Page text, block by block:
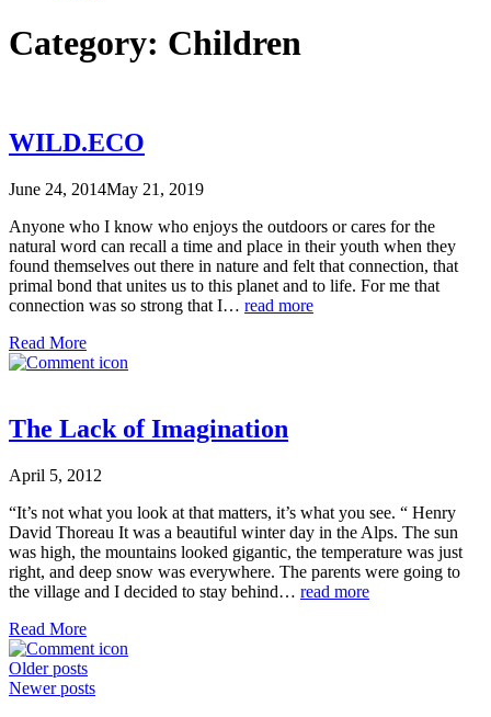
Category: Children
WILD.ECO
June 24, 2014May 21, 2019
Anyone who I know who enjoys the outdoors or cares for the
natural word can recall a time and place in their youth when they
found themselves out there in nature and felt that connection, that
primal bond that unites us to this planet and to life. For me that
connection was so strong that I… read more
Read More
The Lack of Imagination
April 5, 2012
“It’s not what you look at that matters, it’s what you see. “ Henry
David Thoreau It was a beautiful winter day in the Alps. The sun
was high, the mountains looked gigantic, the temperature was just
right, and deep snow was everywhere. The parents were going to
the village and I decided to stay behind… read more
Read More
Posts
navigation
Older posts
Newer posts